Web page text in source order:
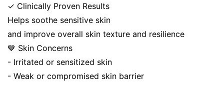
✓ Clinically Proven Results
Helps soothe sensitive skin
and improve overall skin texture and resilience
💙 Skin Concerns
- Irritated or sensitized skin
- Weak or compromised skin barrier